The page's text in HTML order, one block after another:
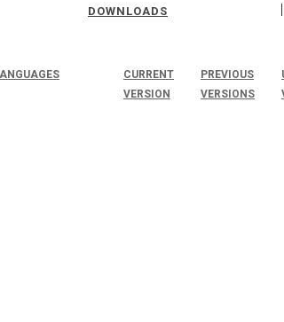
|
DOWNLOADS
CURRENT
VERSION
PREVIOUS
VERSIONS